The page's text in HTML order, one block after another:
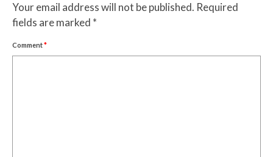
Your email address will not be published. Required
fields are marked *
Comment*